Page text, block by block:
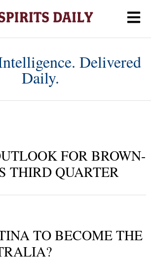
Delivered
Daily.
FOR BROWN-
THIRD QUARTER
TO BECOME THE